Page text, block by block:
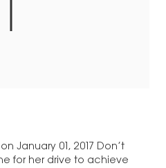
January 01, 2017 Don’t
for her drive to achieve